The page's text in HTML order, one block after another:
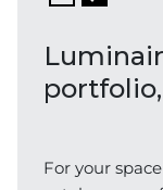
For your